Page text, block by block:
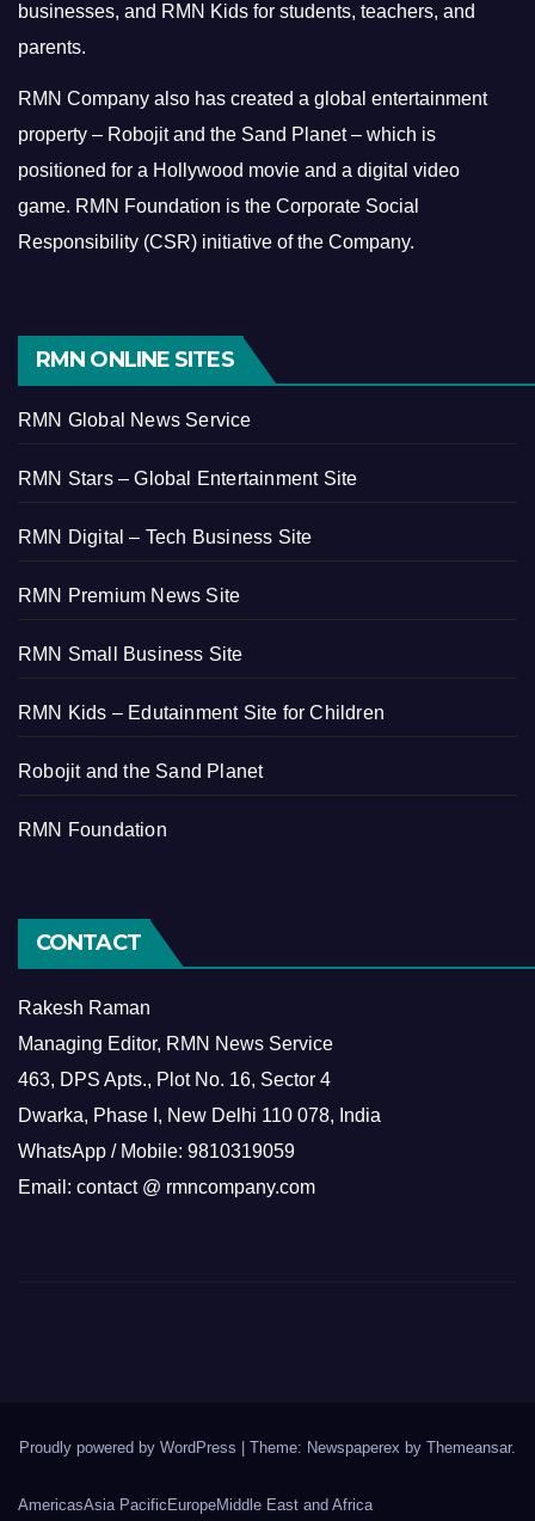
businesses, and RMN Kids for students, teachers, and
parents.
RMN Company also has created a global entertainment
property – Robojit and the Sand Planet – which is
positioned for a Hollywood movie and a digital video
game. RMN Foundation is the Corporate Social
Responsibility (CSR) initiative of the Company.
RMN ONLINE SITES
RMN Global News Service
RMN Stars – Global Entertainment Site
RMN Digital – Tech Business Site
RMN Premium News Site
RMN Small Business Site
RMN Kids – Edutainment Site for Children
Robojit and the Sand Planet
RMN Foundation
CONTACT
Rakesh Raman
Managing Editor, RMN News Service
463, DPS Apts., Plot No. 16, Sector 4
Dwarka, Phase I, New Delhi 110 078, India
WhatsApp / Mobile: 9810319059
Email: contact @ rmncompany.com
Proudly powered by WordPress | Theme: Newspaperex by Themeansar.
AmericasAsia Pacific EuropeMiddle East and Africa